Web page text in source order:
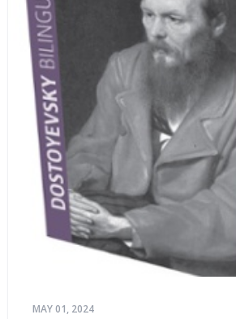
MAY 01, 2024